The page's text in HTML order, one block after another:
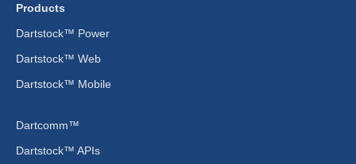
Products
Dartstock™ Power
Dartstock™ Web
Dartstock™ Mobile
Dartcomm™
Dartstock™ APIs